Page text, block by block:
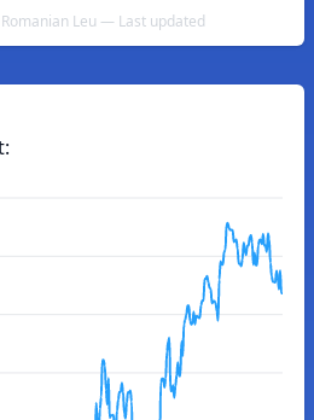
Leu — Last updated